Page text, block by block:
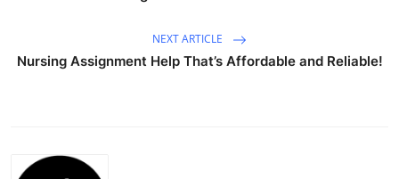
Finance
Real Estate
NEXT ARTICLE
Nursing Assignment Help That’s Affordable and Reliable!